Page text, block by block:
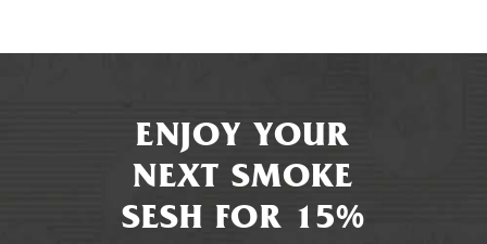
ENJOY YOUR
NEXT SMOKE
SESH FOR 15%